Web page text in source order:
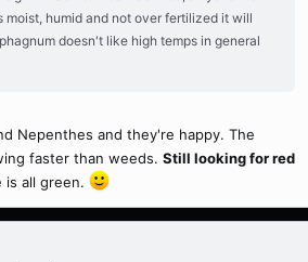
moist, humid and not over fertilized it will
doesn't like high temps in general
Nepenthes and they're happy. The
faster than weeds. Still looking for red
is all green.